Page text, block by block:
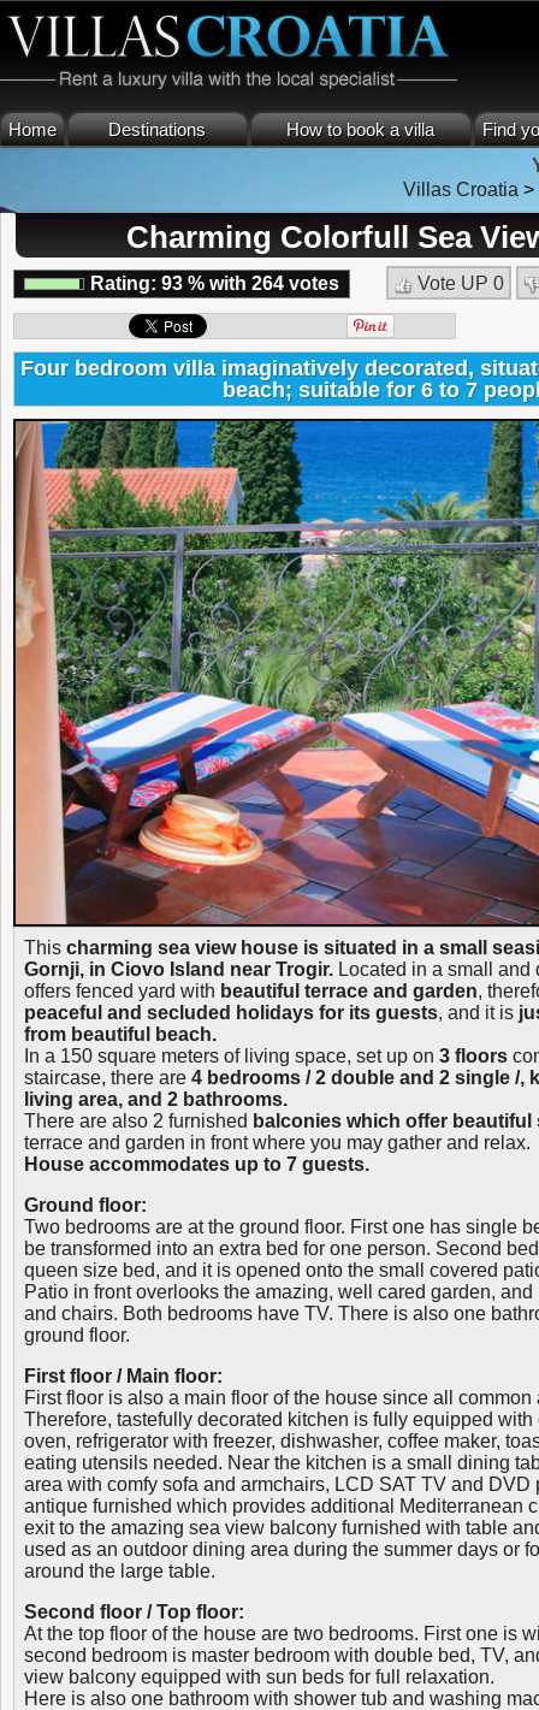
Home Destinations How to book a villa
Find
Villas Croatia >
Charming Colorfull Sea
Rating: 93 % with 264 votes Vote UP 0
Four bedroom villa imaginatively decorated,
beach; suitable for 6 to 7
This charming sea view house is situated in a small
Gornji, in Ciovo Island near Trogir. Located in a small
offers fenced yard with beautiful terrace and garden,
peaceful and secluded holidays for its guests, and it is
from beautiful beach.
In a 150 square meters of living space, set up on 3 floors
staircase, there are 4 bedrooms / 2 double and 2 single /,
living area, and 2 bathrooms.
There are also 2 furnished balconies which offer beautiful
terrace and garden in front where you may gather and relax.
House accommodates up to 7 guests.
Ground floor:
Two bedrooms are at the ground floor. First one has single
be transformed into an extra bed for one person. Second
queen size bed, and it is opened onto the small covered
Patio in front overlooks the amazing, well cared garden,
and chairs. Both bedrooms have TV. There is also one
ground floor.
First floor / Main floor:
First floor is also a main floor of the house since all common
Therefore, tastefully decorated kitchen is fully equipped
oven, refrigerator with freezer, dishwasher, coffee maker,
eating utensils needed. Near the kitchen is a small dining
area with comfy sofa and armchairs, LCD SAT TV and DVD
antique furnished which provides additional Mediterranean
exit to the amazing sea view balcony furnished with table
used as an outdoor dining area during the summer days or
around the large table.
Second floor / Top floor:
At the top floor of the house are two bedrooms. First one is
second bedroom is master bedroom with double bed, TV,
view balcony equipped with sun beds for full relaxation.
Here is also one bathroom with shower tub and washing